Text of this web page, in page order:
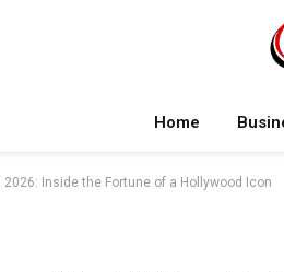
Home
2026: Inside the Fortune of a Hollywood Icon